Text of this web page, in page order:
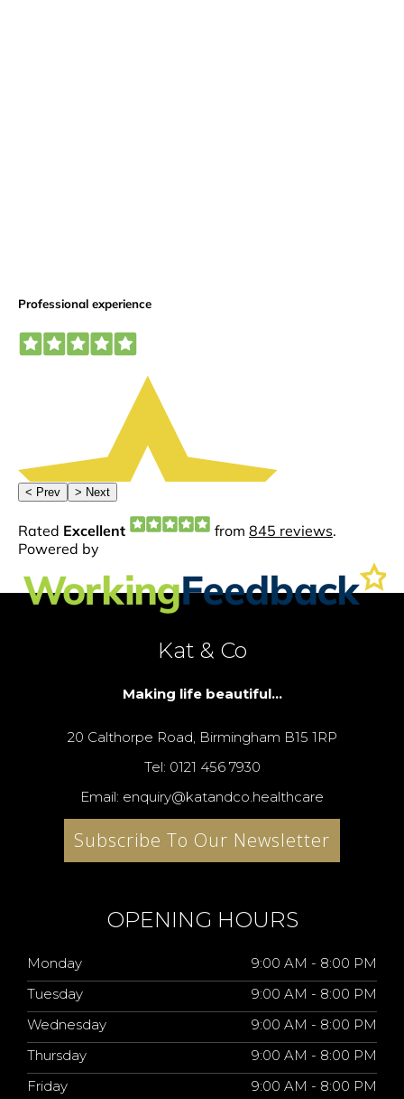
Kat & Co
Making life beautiful...
20 Calthorpe Road, Birmingham B15 1RP
Tel: 0121 456 7930
Email: enquiry@katandco.healthcare
Subscribe To Our Newsletter
OPENING HOURS
Monday
9:00 AM - 8:00 PM
Tuesday
9:00 AM - 8:00 PM
Wednesday
9:00 AM - 8:00 PM
Thursday
9:00 AM - 8:00 PM
Friday
9:00 AM - 8:00 PM